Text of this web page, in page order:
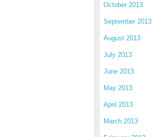
October 2013
September 2013
August 2013
July 2013
June 2013
May 2013
April 2013
March 2013